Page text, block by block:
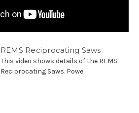
REMS Reciprocating Saws
This video shows details of the REMS
Reciprocating Saws. Powe...